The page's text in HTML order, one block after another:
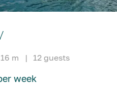
m | 12 guests
week